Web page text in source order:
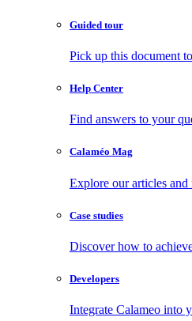
Guided tour
Pick up this document
Help Center
Find answers to your
Calaméo Mag
Explore our articles and
Case studies
Discover how to
Developers
Integrate Calameo into